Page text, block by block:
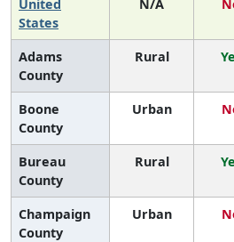
United
States
N/A
Adams
County
Rural
Boone
County
Urban
Bureau
County
Rural
Champaign
County
Urban